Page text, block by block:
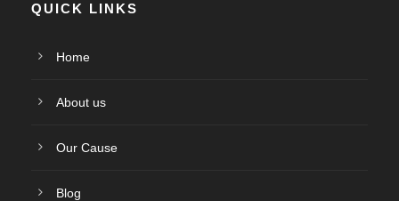
QUICK LINKS
Home
About us
Our Cause
Blog